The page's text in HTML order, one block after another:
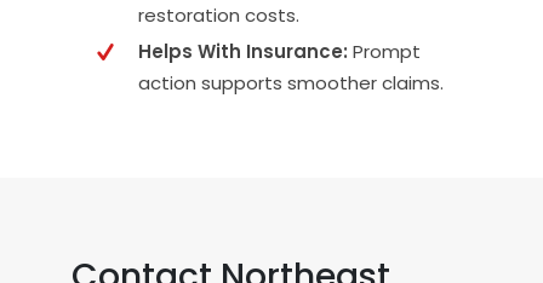
restoration costs.
Helps With Insurance: Prompt
action supports smoother claims.